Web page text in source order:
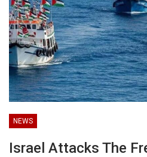
NEWS
Israel Attacks The